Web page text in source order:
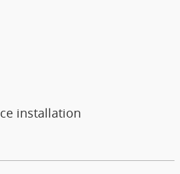
installation